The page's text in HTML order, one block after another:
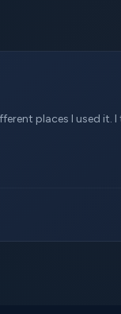
places I used it.